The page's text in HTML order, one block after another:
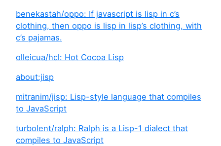
benekastah/oppo: If javascript is lisp in c’s
clothing, then oppo is lisp in lisp’s clothing, with
c’s pajamas.
olleicua/hcl: Hot Cocoa Lisp
about:jisp
mitranim/jisp: Lisp-style language that compiles
to JavaScript
turbolent/ralph: Ralph is a Lisp-1 dialect that
compiles to JavaScript